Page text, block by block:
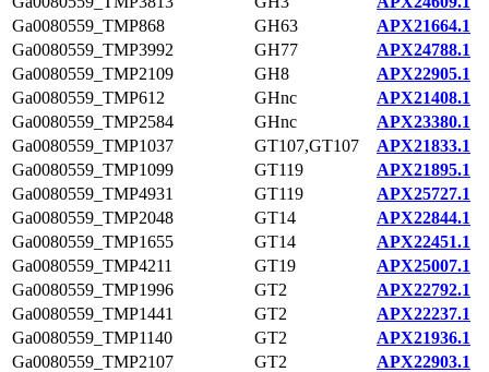
Ga0080559_TMP868
GH63
APX21664.1
Ga0080559_TMP3992
GH77
APX24788.1
Ga0080559_TMP2109
GH8
APX22905.1
Ga0080559_TMP612
GHnc
APX21408.1
Ga0080559_TMP2584
GHnc
APX23380.1
Ga0080559_TMP1037
GT107,GT107
APX21833.1
Ga0080559_TMP1099
GT119
APX21895.1
Ga0080559_TMP4931
GT119
APX25727.1
Ga0080559_TMP2048
GT14
APX22844.1
Ga0080559_TMP1655
GT14
APX22451.1
Ga0080559_TMP4211
GT19
APX25007.1
Ga0080559_TMP1996
GT2
APX22792.1
Ga0080559_TMP1441
GT2
APX22237.1
Ga0080559_TMP1140
GT2
APX21936.1
Ga0080559_TMP2107
GT2
APX22903.1